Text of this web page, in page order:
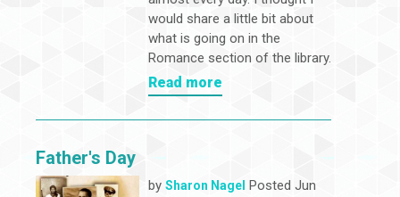
would share a little bit about
what is going on in the
Romance section of the library.
Read more
Father's Day
by Sharon Nagel Posted Jun